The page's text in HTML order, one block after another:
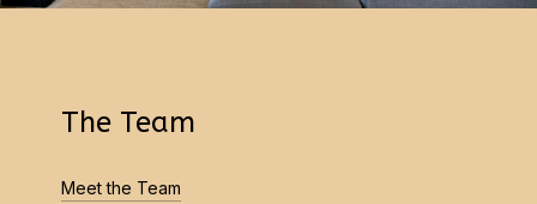
The Team
Meet the Team